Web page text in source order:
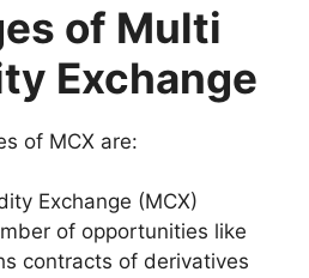
of Multi
Exchange
of MCX are:
Exchange (MCX)
of opportunities like
contracts of derivatives